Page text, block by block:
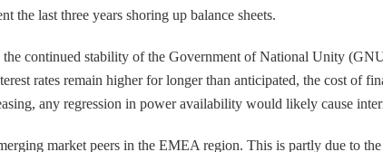
the last three years shoring up balance sheets.
continued stability of the Government of National Unity
rates remain higher for longer than anticipated, the cost of
any regression in power availability would likely cause
market peers in the EMEA region. This is partly due to